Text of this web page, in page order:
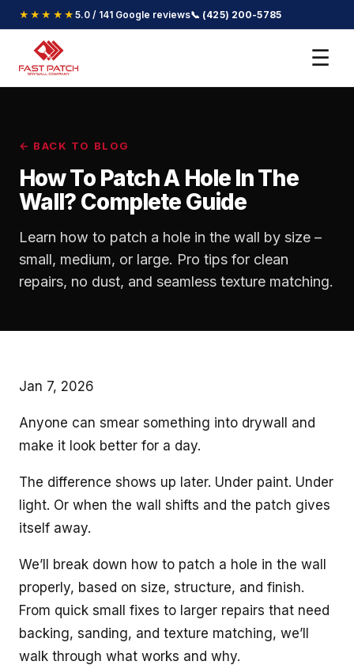
★★★★★ 5.0 / 141 Google reviews📞 (425) 200-5785
☰
← BACK TO BLOG
How To Patch A Hole In The
Wall? Complete Guide
Learn how to patch a hole in the wall by size –
small, medium, or large. Pro tips for clean
repairs, no dust, and seamless texture matching.
Jan 7, 2026
Anyone can smear something into drywall and
make it look better for a day.
The difference shows up later. Under paint. Under
light. Or when the wall shifts and the patch gives
itself away.
We’ll break down how to patch a hole in the wall
properly, based on size, structure, and finish.
From quick small fixes to larger repairs that need
backing, sanding, and texture matching, we’ll
walk through what works and why.